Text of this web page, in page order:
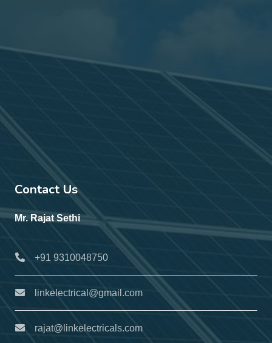
Contact Us
Mr. Rajat Sethi
+91 9310048750
linkelectrical@gmail.com
rajat@linkelectricals.com